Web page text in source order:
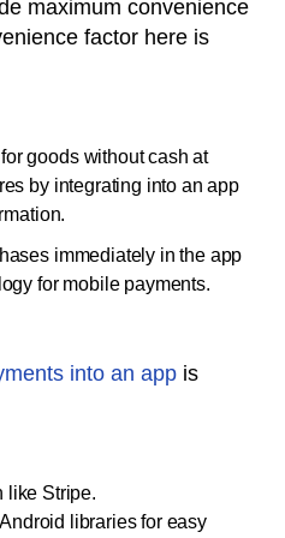
maximum convenience
factor here is
goods without cash at
by integrating into an app
immediately in the app
for mobile payments.
into an app is
like Stripe.
libraries for easy